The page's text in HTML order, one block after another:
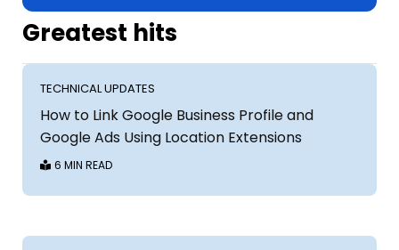
Greatest hits
TECHNICAL UPDATES
How to Link Google Business Profile and
Google Ads Using Location Extensions
6 MIN READ